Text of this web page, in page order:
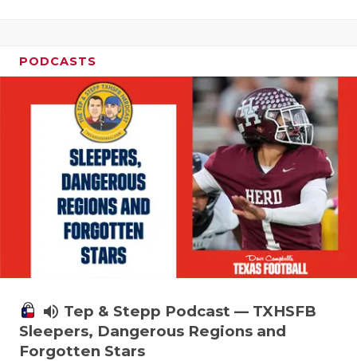
PODCASTS
volume_up Tep & Stepp Podcast — TXHSFB
Sleepers, Dangerous Regions and
Forgotten Stars